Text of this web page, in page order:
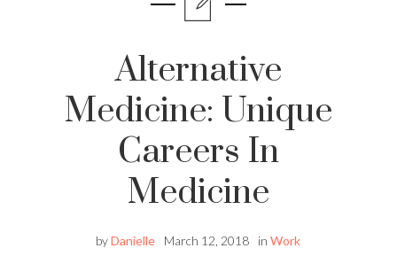
Alternative
Medicine: Unique
Careers In
Medicine
byDanielle March 12, 2018 in Work